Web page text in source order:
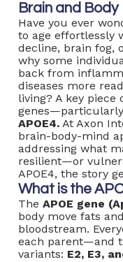
Brain and Body
Have you ever
to age effortlessly
decline, brain fog,
why some
back from
diseases more
living? A key
APOE4. At Axon
brain-body-mind
addressing what
resilient—or
APOE4, the story
What is the
The APOE gene
body move fats
bloodstream.
each parent—and
variants: E2, E3,